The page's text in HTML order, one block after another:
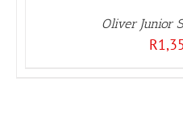
Oliver Junior
R